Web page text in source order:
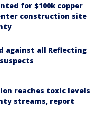
for $100k copper
construction site
against all Reflecting
reaches toxic levels
streams, report